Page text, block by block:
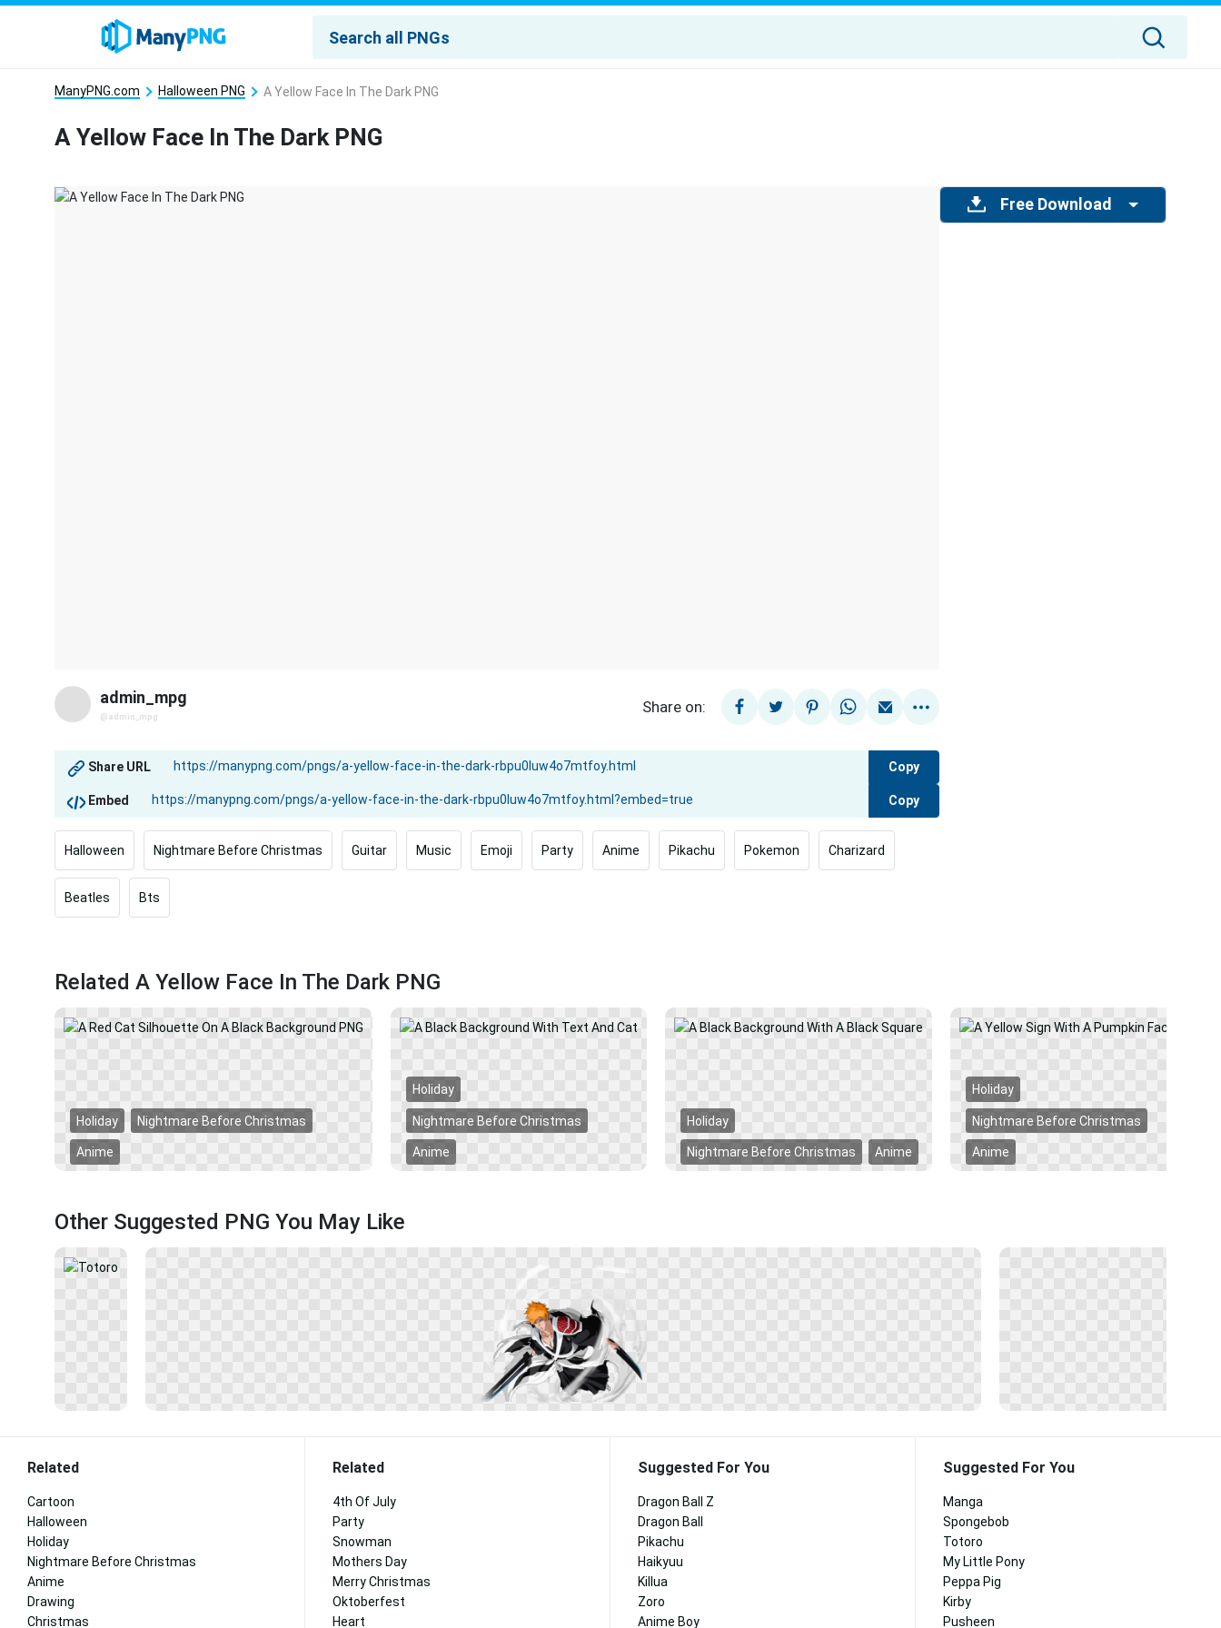
ManyPNG.com Halloween PNG A Yellow Face In The Dark PNG
A Yellow Face In The Dark PNG
admin_mpg
@admin_mpg
Share on:
Share URL Copy
Embed Copy
Halloween Nightmare Before Christmas Guitar Music Emoji Party Anime Pikachu Pokemon Charizard
Beatles Bts
Free Download
Related A Yellow Face In The Dark PNG
Holiday Nightmare Before Christmas
Anime
Holiday
Nightmare Before Christmas
Anime
Holiday
Nightmare Before Christmas Anime
Holiday
Nightmare Before Christmas
Anime
Other Suggested PNG You May Like
Related
Cartoon
Halloween
Holiday
Nightmare Before Christmas
Anime
Drawing
Christmas
Related
4th Of July
Party
Snowman
Mothers Day
Merry Christmas
Oktoberfest
Heart
Suggested For You
Dragon Ball Z
Dragon Ball
Pikachu
Haikyuu
Killua
Zoro
Anime Boy
Suggested For You
Manga
Spongebob
Totoro
My Little Pony
Peppa Pig
Kirby
Pusheen